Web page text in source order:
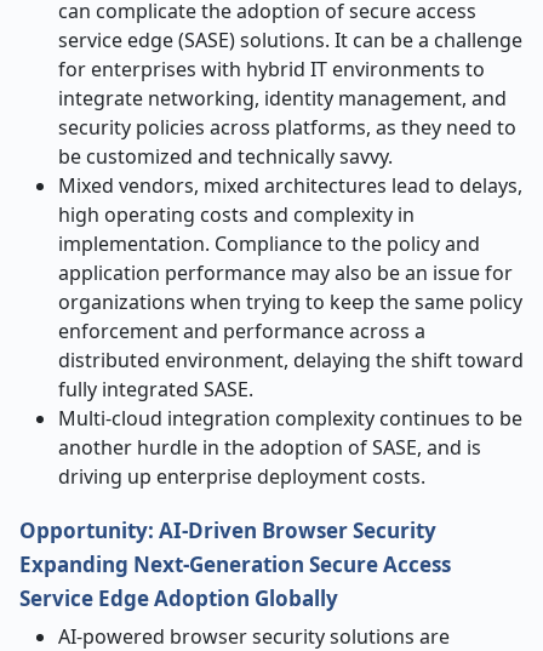
can complicate the adoption of secure access
service edge (SASE) solutions. It can be a challenge
for enterprises with hybrid IT environments to
integrate networking, identity management, and
security policies across platforms, as they need to
be customized and technically savvy.
Mixed vendors, mixed architectures lead to delays,
high operating costs and complexity in
implementation. Compliance to the policy and
application performance may also be an issue for
organizations when trying to keep the same policy
enforcement and performance across a
distributed environment, delaying the shift toward
fully integrated SASE.
Multi-cloud integration complexity continues to be
another hurdle in the adoption of SASE, and is
driving up enterprise deployment costs.
Opportunity: AI-Driven Browser Security
Expanding Next-Generation Secure Access
Service Edge Adoption Globally
AI-powered browser security solutions are